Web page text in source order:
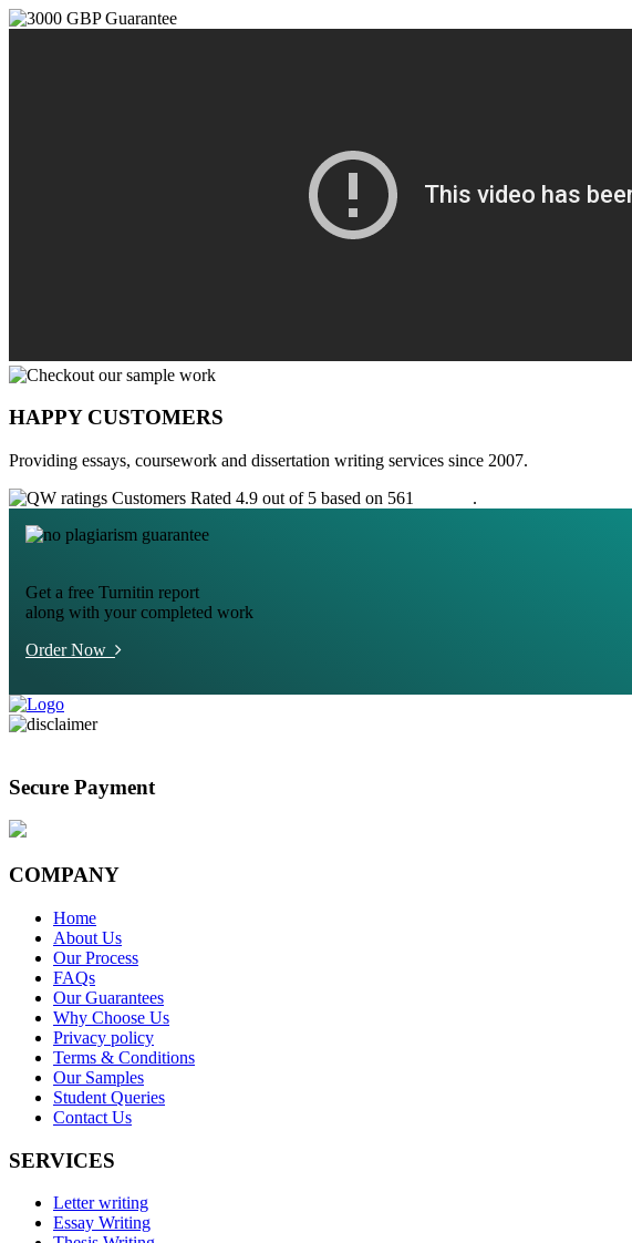
HAPPY CUSTOMERS
Providing essays, coursework and dissertation writing services since 2007.
Customers Rated 4.9 out of 5 based on 561
.
Get a free Turnitin report
along with your completed work
Order Now
Secure Payment
COMPANY
Home
About Us
Our Process
FAQs
Our Guarantees
Why Choose Us
Privacy policy
Terms & Conditions
Our Samples
Student Queries
Contact Us
SERVICES
Letter writing
Essay Writing